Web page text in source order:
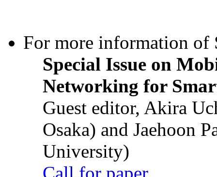
For more information of
Special Issue on
Networking for
Guest editor, Akira
Osaka) and Jaehoon
University)
Call for paper